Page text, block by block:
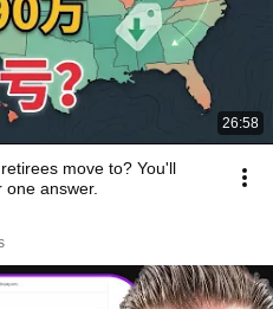
26:58
move to? You'll
answer.